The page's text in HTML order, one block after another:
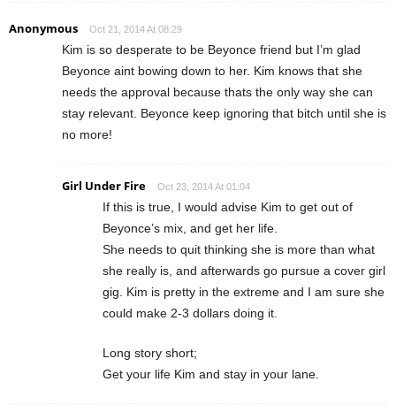
Anonymous Oct 21, 2014 At 08:29
Kim is so desperate to be Beyonce friend but I’m glad
Beyonce aint bowing down to her. Kim knows that she
needs the approval because thats the only way she can
stay relevant. Beyonce keep ignoring that bitch until she is
no more!
Girl Under Fire Oct 23, 2014 At 01:04
If this is true, I would advise Kim to get out of
Beyonce’s mix, and get her life.
She needs to quit thinking she is more than what
she really is, and afterwards go pursue a cover girl
gig. Kim is pretty in the extreme and I am sure she
could make 2-3 dollars doing it.
Long story short;
Get your life Kim and stay in your lane.